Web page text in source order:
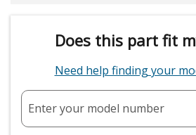
Does this part fit
Need help finding your
Enter your model number